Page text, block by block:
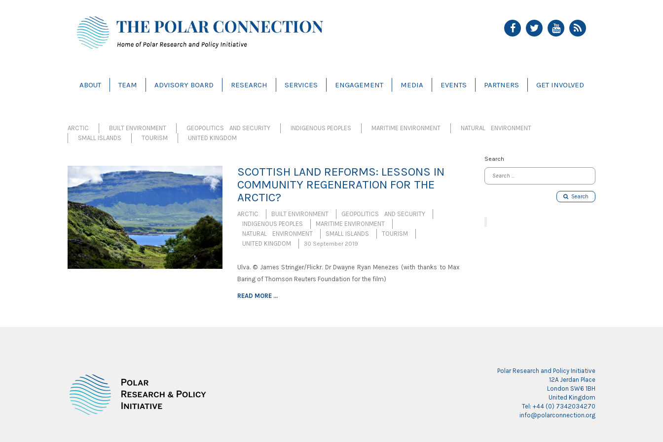
ABOUT TEAM ADVISORY BOARD RESEARCH SERVICES ENGAGEMENT MEDIA EVENTS PARTNERS GET INVOLVED
ARCTIC BUILT ENVIRONMENT GEOPOLITICS AND SECURITY INDIGENOUS PEOPLES MARITIME ENVIRONMENT
NATURAL ENVIRONMENT
SMALL ISLANDS
TOURISM UNITED KINGDOM
SCOTTISH LAND REFORMS: LESSONS IN
COMMUNITY REGENERATION FOR THE
ARCTIC?
ARCTIC BUILT ENVIRONMENT
GEOPOLITICS AND SECURITY
INDIGENOUS PEOPLES
MARITIME ENVIRONMENT
NATURAL ENVIRONMENT
SMALL ISLANDS
TOURISM
UNITED KINGDOM
30 September 2019
Ulva. © James Stringer/Flickr. Dr Dwayne Ryan Menezes (with thanks to Max
Baring of Thomson Reuters Foundation for the film)
READ MORE ...
Search
Search
Polar Research and Policy Initiative
12A Jerdan Place
London SW6 1BH
United Kingdom
Tel: +44 (0) 7342034270
info@polarconnection.org